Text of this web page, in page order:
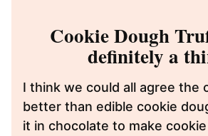
Cookie Dough
definitely a
I think we could all agree the
better than edible cookie
it in chocolate to make